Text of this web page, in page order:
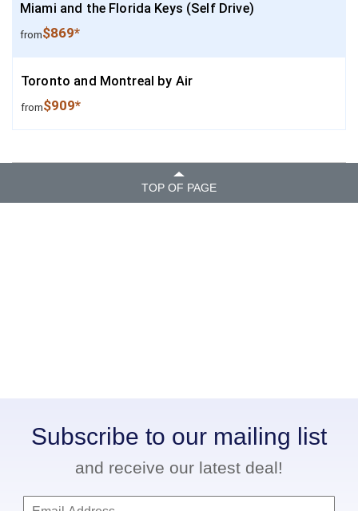
Miami and the Florida Keys (Self Drive)
from$869*
Toronto and Montreal by Air
from$909*
TOP OF PAGE
Subscribe to our mailing list
and receive our latest deal!